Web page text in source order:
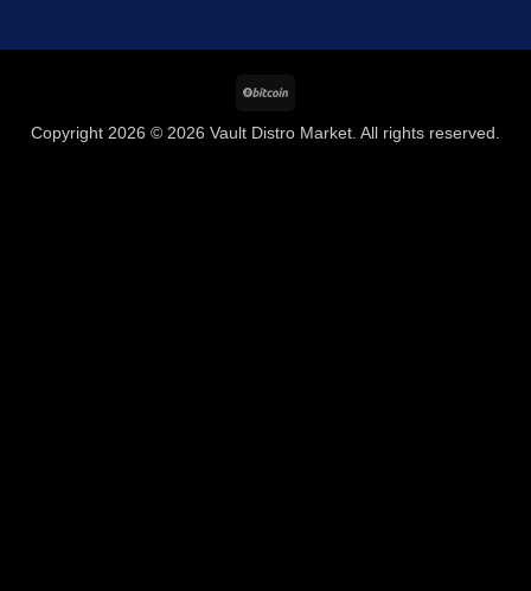
Copyright 2026 © 2026 Vault Distro Market. All rights reserved.